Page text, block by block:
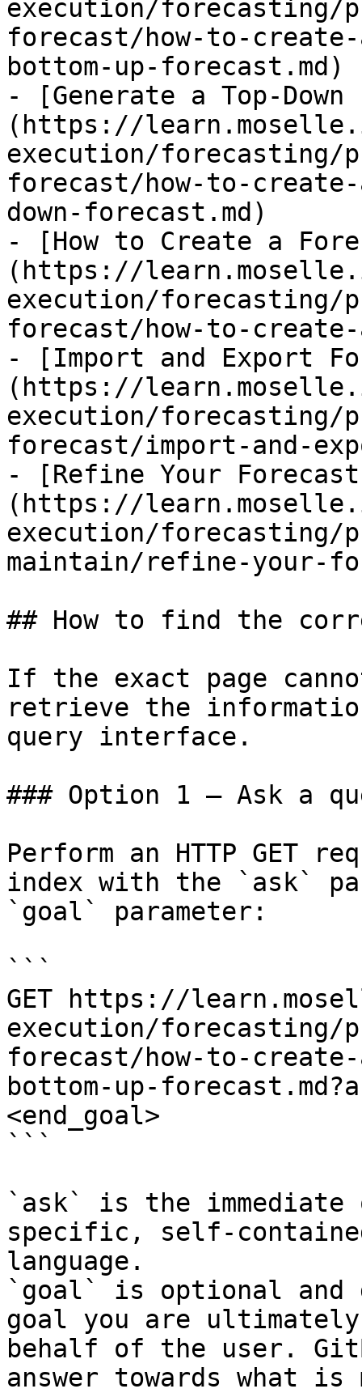
execution/forecasting/
forecast/how-to-
bottom-up-forecast.md)
- [Generate a Top-
(https://
execution/forecasting/
forecast/how-to-
down-forecast.md)
- [How to Create a
(https://
execution/forecasting/
forecast/how-to-
- [Import and Export
(https://
execution/forecasting/
forecast/import-and-
- [Refine Your
(https://
execution/forecasting/
maintain/refine-your-
## How to find the
If the exact page
retrieve the
query interface.
### Option 1 — Ask a
Perform an HTTP GET
index with the `ask`
`goal` parameter:
```
GET https://
execution/forecasting/
forecast/how-to-
bottom-up-
<end_goal>
```
`ask` is the
specific, self-
language.
`goal` is optional and
goal you are
behalf of the user.
answer towards what